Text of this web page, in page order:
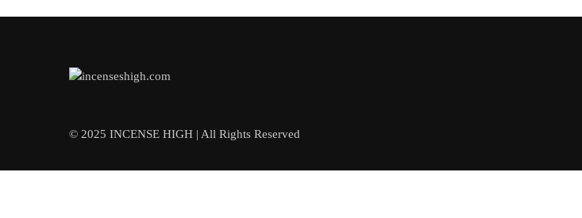
© 2025 INCENSE HIGH | All Rights Reserved